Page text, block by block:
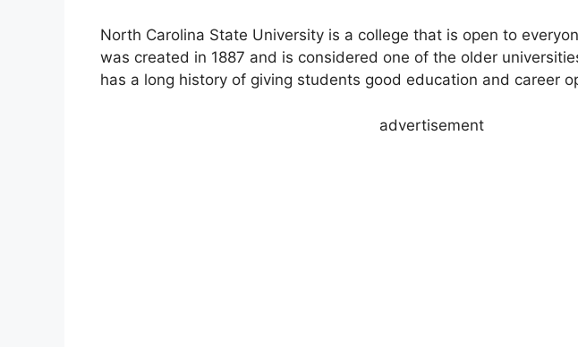
North Carolina State University is a college that is open to
was created in 1887 and is considered one of the older
has a long history of giving students good education and career
advertisement